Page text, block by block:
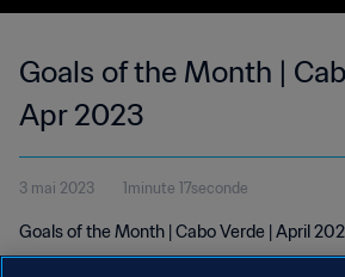
Goals of the Month |
Apr 2023
3 mai 2023 1minute 17seconde
Goals of the Month | Cabo Verde | April